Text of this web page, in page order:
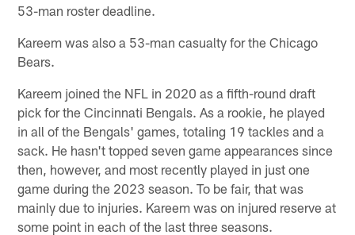
53-man roster deadline.
Kareem was also a 53-man casualty for the Chicago
Bears.
Kareem joined the NFL in 2020 as a fifth-round draft
pick for the Cincinnati Bengals. As a rookie, he played
in all of the Bengals' games, totaling 19 tackles and a
sack. He hasn't topped seven game appearances since
then, however, and most recently played in just one
game during the 2023 season. To be fair, that was
mainly due to injuries. Kareem was on injured reserve at
some point in each of the last three seasons.